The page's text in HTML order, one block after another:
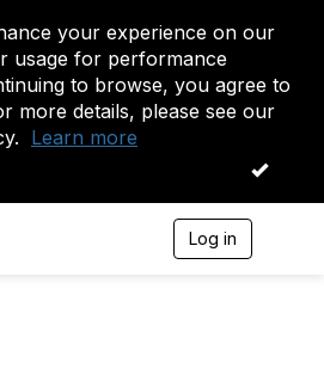
your experience on our
usage for performance
to browse, you agree to
more details, please see our
Learn more
OK
Log in